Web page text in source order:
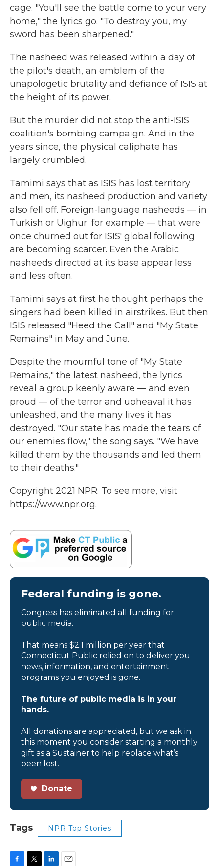
cage. "You'll see the battle come to your very
home," the lyrics go. "To destroy you, my
sword has been sharpened."
The nasheed was released within a day of
the pilot's death, an emblem of the
unapologetic brutality and defiance of ISIS at
the height of its power.
But the murder did not stop the anti-ISIS
coalition's bombing campaign. And in the
years since, the physical caliphate has
largely crumbled.
Tamimi says that as ISIS has lost territory
and men, its nasheed production and variety
also fell off. Foreign-language nasheeds — in
Turkish or Uighur, for example — that were
once churned out for ISIS' global following
are becoming scarcer. Even the Arabic
nasheeds directed at its base appear less
and less often.
Tamimi says at first he thought perhaps the
singers had been killed in airstrikes. But then
ISIS released "Heed the Call" and "My State
Remains" in May and June.
Despite the mournful tone of "My State
Remains," the latest nasheed, the lyrics
reveal a group keenly aware — and even
proud — of the terror and upheaval it has
unleashed, and the many lives it has
destroyed. "Our state has made the tears of
our enemies flow," the song says. "We have
killed them by the thousands and led them
to their deaths."
Copyright 2021 NPR. To see more, visit
https://www.npr.org.
Federal funding is gone.
Congress has eliminated all funding for
public media.
That means $2.1 million per year that
Connecticut Public relied on to deliver you
news, information, and entertainment
programs you enjoyed is gone.
The future of public media is in your
hands.
All donations are appreciated, but we ask in
this moment you consider starting a monthly
gift as a Sustainer to help replace what’s
been lost.
Donate
Tags NPR Top Stories